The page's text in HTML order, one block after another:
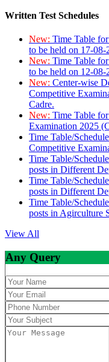
Written Test Schedules
New: Time Table
to be held on 17-08-
New: Time Table
to be held on 12-08-
New: Center-wise
Competitive
Cadre.
New: Time Table
Examination 2025
Time Table/
Competitive
Time Table/
posts in Different
Time Table/
posts in Different
Time Table/
posts in Agirculture
View All
Any Query